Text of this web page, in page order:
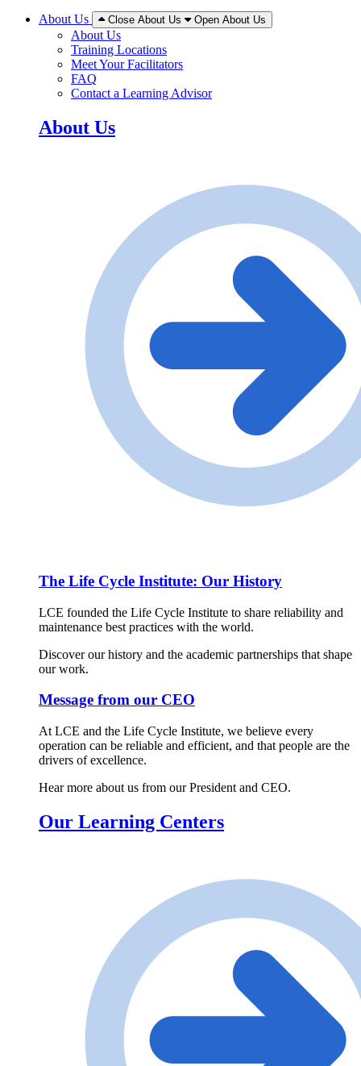
About Us Close About Us Open About Us
About Us
Training Locations
Meet Your Facilitators
FAQ
Contact a Learning Advisor
About Us
The Life Cycle Institute: Our History
LCE founded the Life Cycle Institute to share reliability and
maintenance best practices with the world.
Discover our history and the academic partnerships that shape
our work.
Message from our CEO
At LCE and the Life Cycle Institute, we believe every
operation can be reliable and efficient, and that people are the
drivers of excellence.
Hear more about us from our President and CEO.
Our Learning Centers